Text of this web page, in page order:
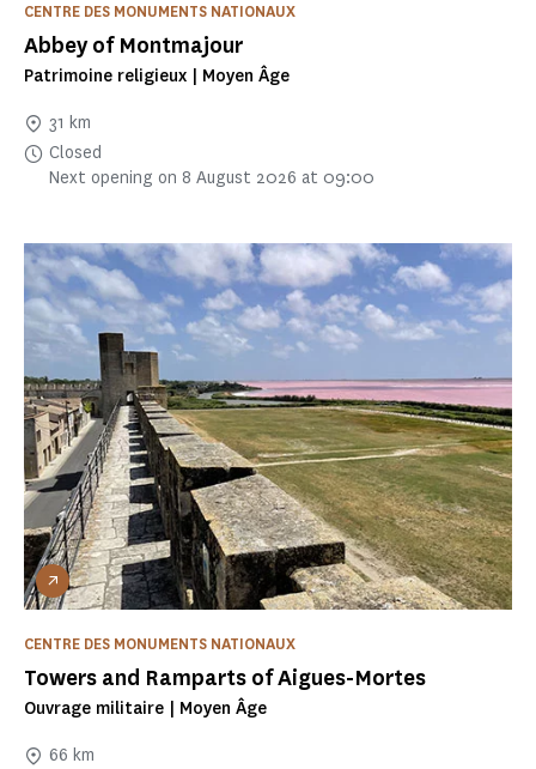
Abbey of Montmajour
CENTRE DES MONUMENTS NATIONAUX
Patrimoine religieux | Moyen Âge
31 km
Closed
Next opening on 8 August 2026 at 09:00
Towers and Ramparts of Aigues-Mortes
CENTRE DES MONUMENTS NATIONAUX
Ouvrage militaire | Moyen Âge
66 km